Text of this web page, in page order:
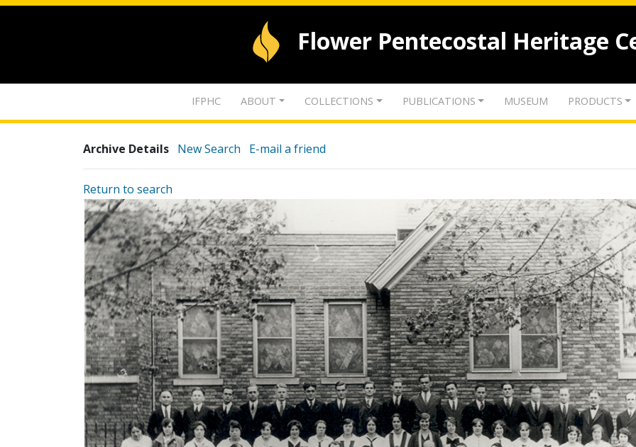
Flower Pentecostal Heritage
IFPHC ABOUT COLLECTIONS PUBLICATIONS MUSEUM PRODUCTS
Archive Details New Search E-mail a friend
Return to search